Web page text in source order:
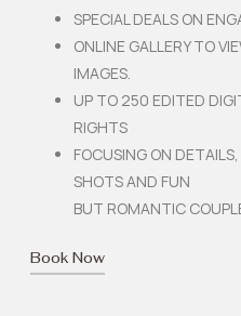
SPECIAL DEALS ON
ONLINE GALLERY TO
IMAGES.
UP TO 250 EDITED
RIGHTS
FOCUSING ON
SHOTS AND FUN
BUT ROMANTIC
Book Now